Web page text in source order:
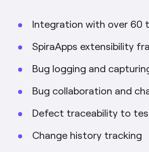
Integration with over 60
SpiraApps extensibility
Bug logging and
Bug collaboration and
Defect traceability to
Change history tracking